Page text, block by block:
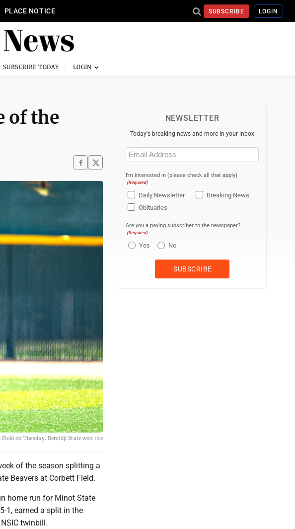
PLACE NOTICE SUBSCRIBE LOGIN
SUBSCRIBE TODAY
of the
on Tuesday. Bemidji State won the
of the season splitting a
Beavers at Corbett Field.
home run for Minot State
1, earned a split in the
twinbill.
NEWSLETTER
Today's breaking news and more in your inbox
Email
(Required)
I'm interested in (please check all that apply)
(Required)
Daily Newsletter
Breaking News
Obituaries
Are you a paying subscriber to the newspaper?
(Required)
Yes No